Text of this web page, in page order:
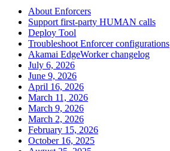
About Enforcers
Support first-party HUMAN calls
Deploy Tool
Troubleshoot Enforcer configurations
Akamai EdgeWorker changelog
July 6, 2026
June 9, 2026
April 16, 2026
March 11, 2026
March 9, 2026
March 2, 2026
February 15, 2026
October 16, 2025